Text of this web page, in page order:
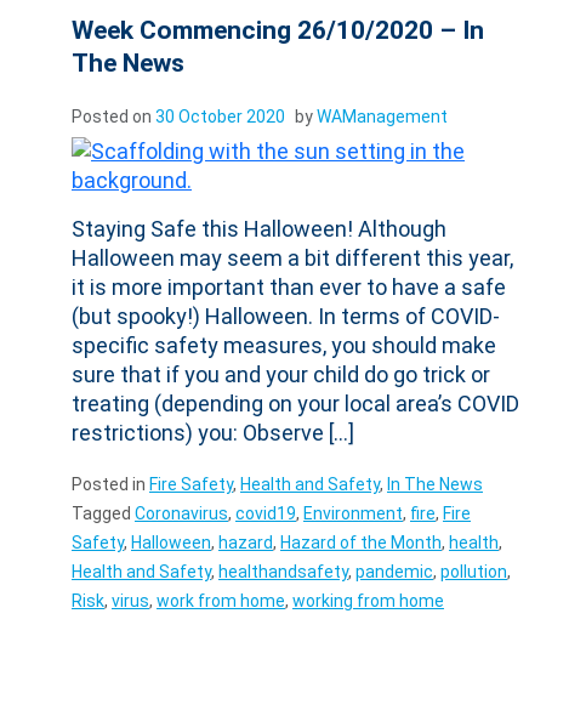
Week Commencing 26/10/2020 – In
The News
Posted on 30 October 2020 byWAManagement
Staying Safe this Halloween! Although
Halloween may seem a bit different this year,
it is more important than ever to have a safe
(but spooky!) Halloween. In terms of COVID-
specific safety measures, you should make
sure that if you and your child do go trick or
treating (depending on your local area’s COVID
restrictions) you: Observe […]
Posted in Fire Safety, Health and Safety, In The News
Tagged Coronavirus, covid19, Environment, fire, Fire
Safety, Halloween, hazard, Hazard of the Month, health,
Health and Safety, healthandsafety, pandemic, pollution,
Risk, virus, work from home, working from home